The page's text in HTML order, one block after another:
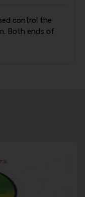
control the
Both ends of